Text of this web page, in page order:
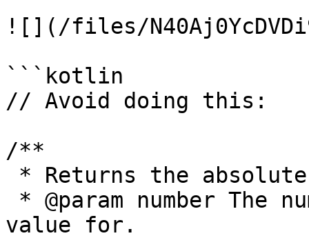
![](/files/
```kotlin
// Avoid doing this:
/**
value for.